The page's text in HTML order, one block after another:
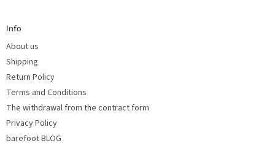
Info
About us
Shipping
Return Policy
Terms and Conditions
The withdrawal from the contract form
Privacy Policy
barefoot BLOG